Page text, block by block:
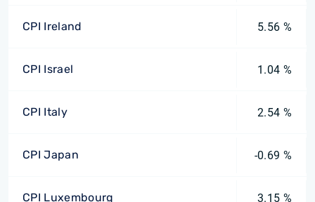
CPI Ireland 5.56 %
CPI Israel 1.04 %
CPI Italy 2.54 %
CPI Japan -0.69 %
CPI Luxembourg 3.15 %